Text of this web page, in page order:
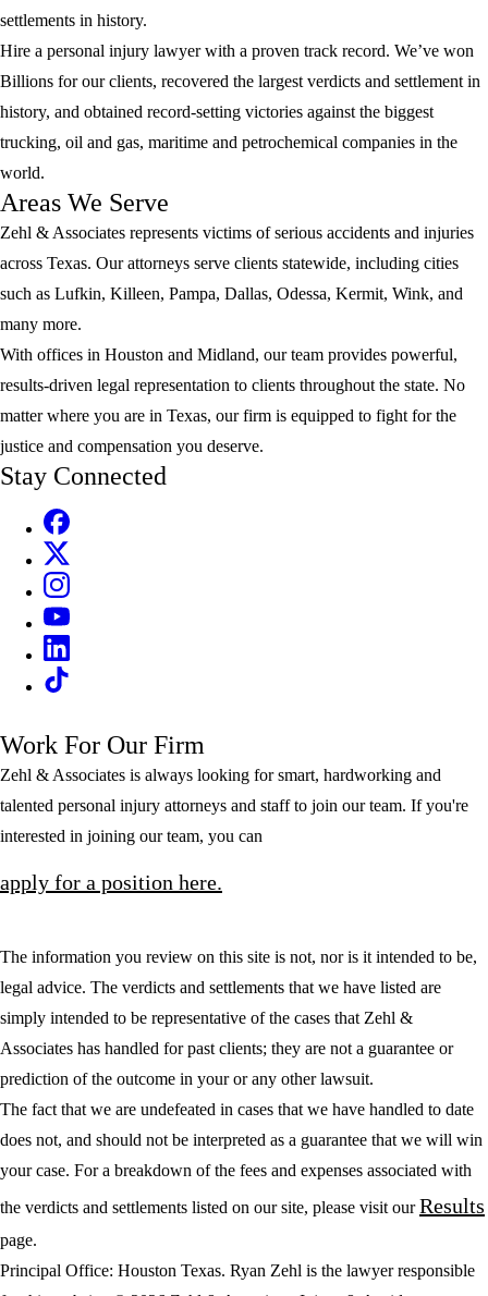
settlements in history.
Hire a personal injury lawyer with a proven track record. We’ve won
Billions for our clients, recovered the largest verdicts and settlement in
history, and obtained record-setting victories against the biggest
trucking, oil and gas, maritime and petrochemical companies in the
world.
Areas We Serve
Zehl & Associates represents victims of serious accidents and injuries
across Texas. Our attorneys serve clients statewide, including cities
such as Lufkin, Killeen, Pampa, Dallas, Odessa, Kermit, Wink, and
many more.
With offices in Houston and Midland, our team provides powerful,
results-driven legal representation to clients throughout the state. No
matter where you are in Texas, our firm is equipped to fight for the
justice and compensation you deserve.
Stay Connected
Work For Our Firm
Zehl & Associates is always looking for smart, hardworking and
talented personal injury attorneys and staff to join our team. If you're
interested in joining our team, you can
apply for a position here.
The information you review on this site is not, nor is it intended to be,
legal advice. The verdicts and settlements that we have listed are
simply intended to be representative of the cases that Zehl &
Associates has handled for past clients; they are not a guarantee or
prediction of the outcome in your or any other lawsuit.
The fact that we are undefeated in cases that we have handled to date
does not, and should not be interpreted as a guarantee that we will win
your case. For a breakdown of the fees and expenses associated with
the verdicts and settlements listed on our site, please visit ourResults
page.
Principal Office: Houston Texas. Ryan Zehl is the lawyer responsible